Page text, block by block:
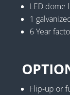
LED dome
1
6 Year
Flip-up or